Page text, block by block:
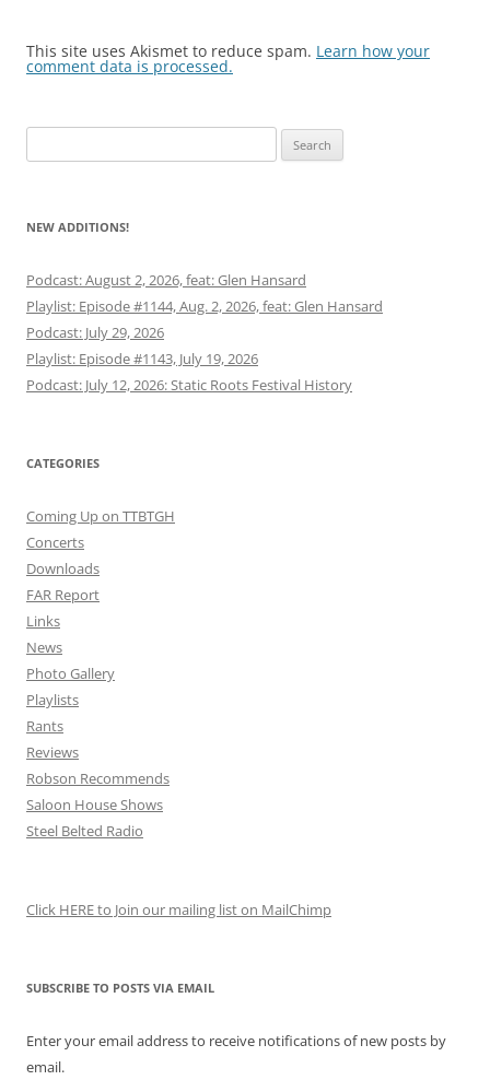
This site uses Akismet to reduce spam. Learn how your
comment data is processed.
for:
NEW ADDITIONS!
Podcast: August 2, 2026, feat: Glen Hansard
Playlist: Episode #1144, Aug. 2, 2026, feat: Glen Hansard
Podcast: July 29, 2026
Playlist: Episode #1143, July 19, 2026
Podcast: July 12, 2026: Static Roots Festival History
CATEGORIES
Coming Up on TTBTGH
Concerts
Downloads
FAR Report
Links
News
Photo Gallery
Playlists
Rants
Reviews
Robson Recommends
Saloon House Shows
Steel Belted Radio
Click HERE to Join our mailing list on MailChimp
SUBSCRIBE TO POSTS VIA EMAIL
Enter your email address to receive notifications of new posts by
email.